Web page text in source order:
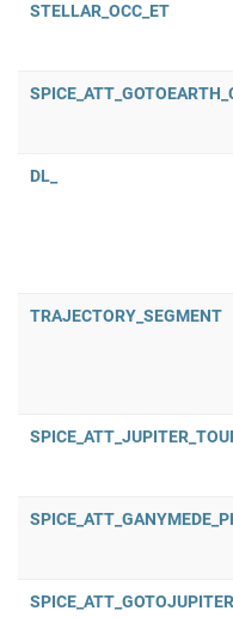
STELLAR_OCC_ET
DL_
TRAJECTORY_SEGMENT